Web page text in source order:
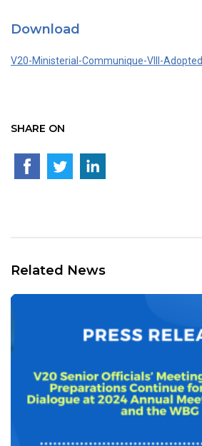
Download
V20-Ministerial-Communique-VIII-Adopted
SHARE ON
Related News